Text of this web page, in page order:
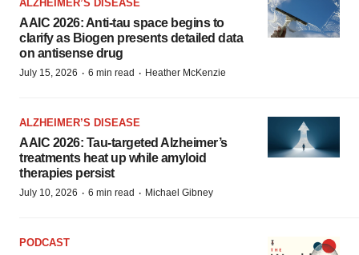
ALZHEIMER’S DISEASE
AAIC 2026: Anti-tau space begins to
clarify as Biogen presents detailed data
on antisense drug
July 15, 2026 · 6 min read · Heather McKenzie
ALZHEIMER’S DISEASE
AAIC 2026: Tau-targeted Alzheimer’s
treatments heat up while amyloid
therapies persist
July 10, 2026 · 6 min read · Michael Gibney
PODCAST